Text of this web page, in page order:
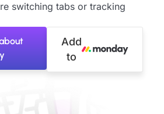
switching tabs or tracking
Add
to